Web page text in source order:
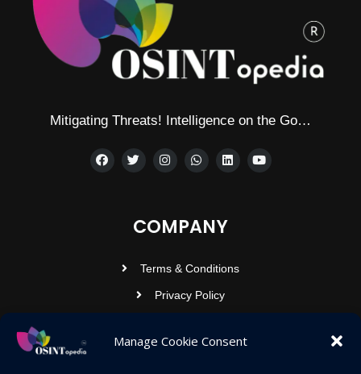
Manage Cookie Consent
Mitigating Threats! Intelligence on the Go…
COMPANY
Terms & Conditions
Privacy Policy